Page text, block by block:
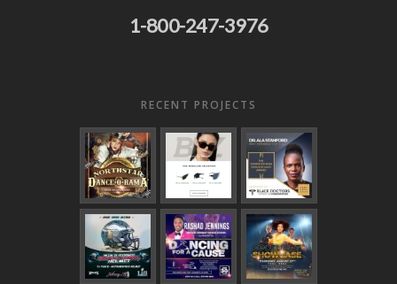
1-800-247-3976
RECENT PROJECTS